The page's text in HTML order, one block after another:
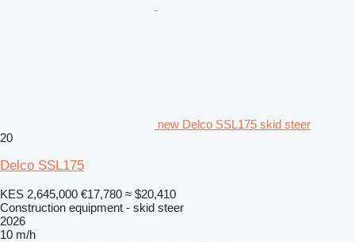
new Delco SSL175 skid steer
20
Delco SSL175
KES 2,645,000 €17,780 ≈ $20,410
Construction equipment - skid steer
2026
10 m/h